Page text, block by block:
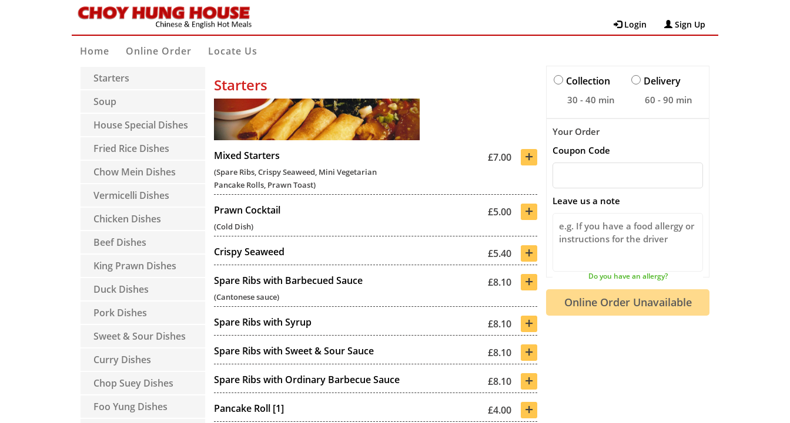
Login Sign Up
Home Online Order Locate Us
Starters
Soup
House Special Dishes
Fried Rice Dishes
Chow Mein Dishes
Vermicelli Dishes
Chicken Dishes
Beef Dishes
King Prawn Dishes
Duck Dishes
Pork Dishes
Sweet & Sour Dishes
Curry Dishes
Chop Suey Dishes
Foo Yung Dishes
Starters
Mixed Starters £7.00 +
(Spare Ribs, Crispy Seaweed, Mini Vegetarian
Pancake Rolls, Prawn Toast)
Prawn Cocktail £5.00 +
(Cold Dish)
Crispy Seaweed £5.40 +
Spare Ribs with Barbecued Sauce £8.10 +
(Cantonese sauce)
Spare Ribs with Syrup £8.10 +
Spare Ribs with Sweet & Sour Sauce £8.10 +
Spare Ribs with Ordinary Barbecue Sauce £8.10 +
Pancake Roll [1] £4.00 +
Collection
30 - 40 min
Delivery
60 - 90 min
Your Order
Coupon Code
Leave us a note
Do you have an allergy?